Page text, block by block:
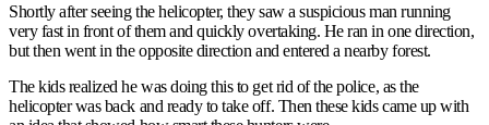
Shortly after seeing the helicopter, they saw a suspicious man running
very fast in front of them and quickly overtaking. He ran in one direction,
but then went in the opposite direction and entered a nearby forest.
The kids realized he was doing this to get rid of the police, as the
helicopter was back and ready to take off. Then these kids came up with